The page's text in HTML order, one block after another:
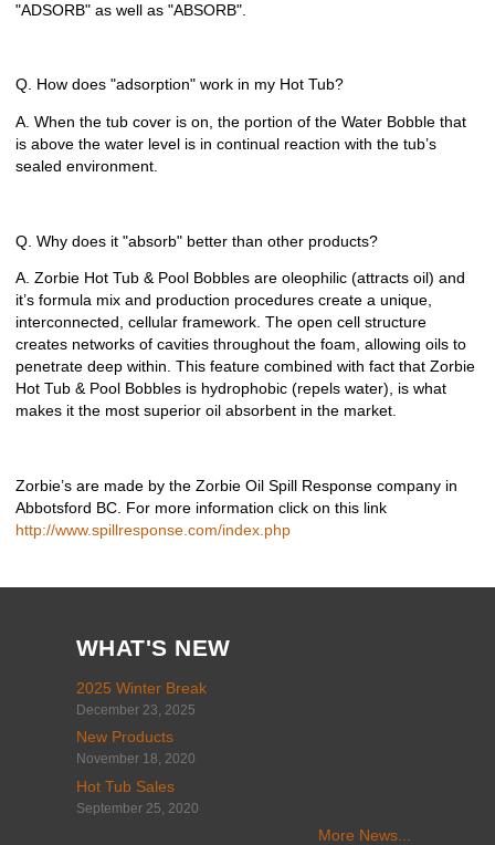
"ADSORB" as well as "ABSORB".
Q. How does "adsorption" work in my Hot Tub?
A. When the tub cover is on, the portion of the Water Bobble that
is above the water level is in continual reaction with the tub’s
sealed environment.
Q. Why does it "absorb" better than other products?
A. Zorbie Hot Tub & Pool Bobbles are oleophilic (attracts oil) and
it’s formula mix and production procedures create a unique,
interconnected, cellular framework. The open cell structure
creates networks of cavities throughout the foam, allowing oils to
penetrate deep within. This feature combined with fact that Zorbie
Hot Tub & Pool Bobbles is hydrophobic (repels water), is what
makes it the most superior oil absorbent in the market.
Zorbie’s are made by the Zorbie Oil Spill Response company in
Abbotsford BC. For more information click on this link ​
http://www.spillresponse.com/index.php
WHAT'S NEW
2025 Winter Break
December 23, 2025
New Products
November 18, 2020
Hot Tub Sales
September 25, 2020
More News...